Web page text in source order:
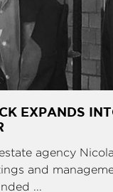
EXPANDS
agency
and
...